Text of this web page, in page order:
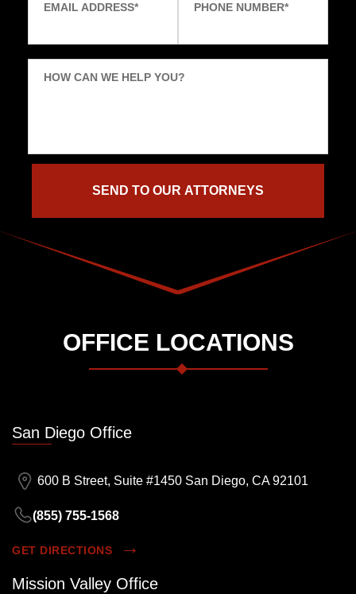
EMAIL ADDRESS* PHONE NUMBER*
HOW CAN WE HELP YOU?
OFFICE LOCATIONS
San Diego Office
600 B Street, Suite #1450 San Diego, CA 92101
(855) 755-1568
GET DIRECTIONS
Mission Valley Office